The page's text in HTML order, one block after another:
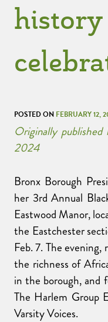
POSTED ON FEBRUARY 12,
Originally
2024
Bronx Borough
her 3rd Annual
Eastwood Manor,
the Eastchester
Feb. 7. The evening,
the richness of
in the borough, and
The Harlem Group
Varsity Voices.